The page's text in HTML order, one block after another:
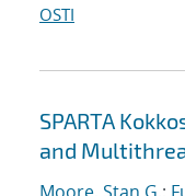
OSTI
SPARTA
and